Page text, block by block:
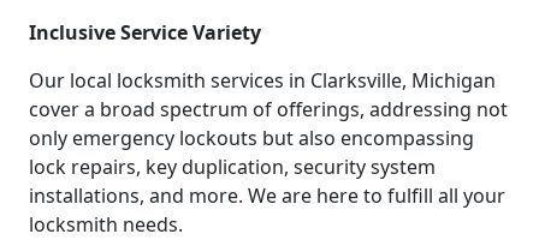
Inclusive Service Variety
Our local locksmith services in Clarksville, Michigan
cover a broad spectrum of offerings, addressing not
only emergency lockouts but also encompassing
lock repairs, key duplication, security system
installations, and more. We are here to fulfill all your
locksmith needs.